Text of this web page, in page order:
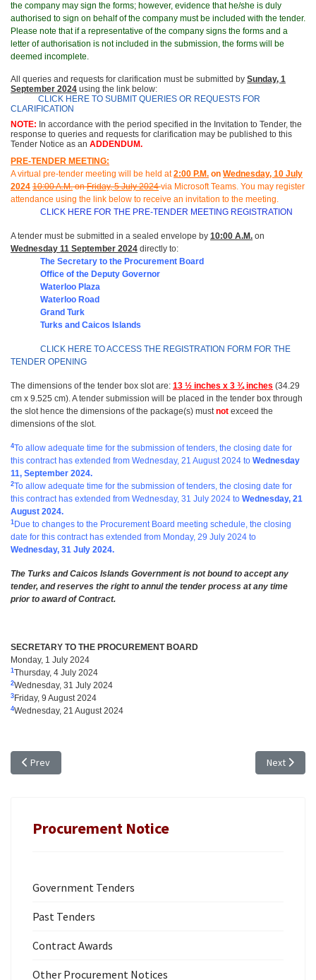
the company may sign the forms; however, evidence that he/she is duly
authorised to sign on behalf of the company must be included with the tender.
Please note that if a representative of the company signs the forms and a
letter of authorisation is not included in the submission, the forms will be
deemed incomplete.
All queries and requests for clarification must be submitted by Sunday, 1
September 2024 using the link below:
CLICK HERE TO SUBMIT QUERIES OR REQUESTS FOR
CLARIFICATION
NOTE: In accordance with the period specified in the Invitation to Tender, the
response to queries and requests for clarification may be published to this
Tender Notice as an ADDENDUM.
PRE-TENDER MEETING:
A virtual pre-tender meeting will be held at 2:00 P.M. on Wednesday, 10 July
2024 10:00 A.M. onFriday, 5 July 2024 via Microsoft Teams. You may register
attendance using the link below to receive an invitation to the meeting.
CLICK HERE FOR THE PRE-TENDER MEETING REGISTRATION
A tender must be submitted in a sealed envelope by 10:00 A.M. on
Wednesday 11 September 2024 directly to:
The Secretary to the Procurement Board
Office of the Deputy Governor
Waterloo Plaza
Waterloo Road
Grand Turk
Turks and Caicos Islands
CLICK HERE TO ACCESS THE REGISTRATION FORM FOR THE
TENDER OPENING
The dimensions of the tender box slot are: 13 ½ inches x 3 ¾ inches (34.29
cm x 9.525 cm). A tender submission will be placed in the tender box through
the slot hence the dimensions of the package(s) mustnot exceed the
dimensions of the slot.
4To allow adequate time for the submission of tenders, the closing date for
this contract has extended from Wednesday, 21 August 2024 to Wednesday
11, September 2024.
2To allow adequate time for the submission of tenders, the closing date for
this contract has extended from Wednesday, 31 July 2024 to Wednesday, 21
August 2024.
1 Due to changes to the Procurement Board meeting schedule, the closing
date for this contract has extended from Monday, 29 July 2024 to
Wednesday, 31 July 2024.
The Turks and Caicos Islands Government is not bound to accept any
tender, and reserves the right to annul the tender process at any time
prior to award of Contract.
SECRETARY TO THE PROCUREMENT BOARD
Monday, 1 July 2024
1 Thursday, 4 July 2024
2Wednesday, 31 July 2024
3 Friday, 9 August 2024
4Wednesday, 21 August 2024
Previous article: TENDER NOTICE: TR 24/06, FURNITURE FOR THE
Prev Next article:
Next
Procurement Notice
Government Tenders
Past Tenders
Contract Awards
Other Procurement Notices